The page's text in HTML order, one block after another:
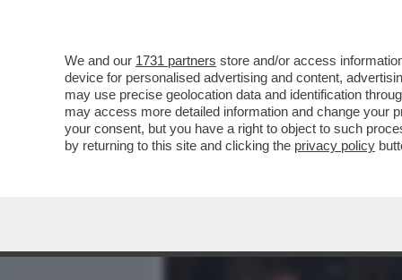
'HITLER ERA FIGO. GLI
TOGLIERE DI MEZZO.
VAI ALL'ARTICOLO
We and our 1731 partners store and/or access
device for personalised advertising and content,
may use precise geolocation data and identification
may access more detailed information and change your
your consent, but you have a right to object to such
by returning to this site and clicking the privacy policy